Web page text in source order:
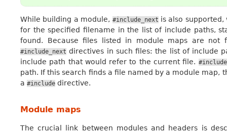
While building a module, #include_nextis also supported,
for the specified filename in the list of include paths,
found. Because files listed in module maps are
#include_next directives in such files: the list of include
include path that would refer to the current file.
path. If this search finds a file named by a module map,
a #include directive.
Module maps
The crucial link between modules and headers is